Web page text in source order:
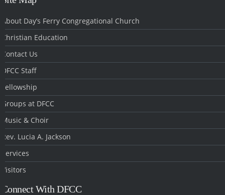
About Day’s Ferry Congregational Church
Christian Education
Contact Us
DFCC Staff
Fellowship
Groups at DFCC
Music & Choir
Rev. Lucia A. Jackson
Services
Visitors
Connect With DFCC